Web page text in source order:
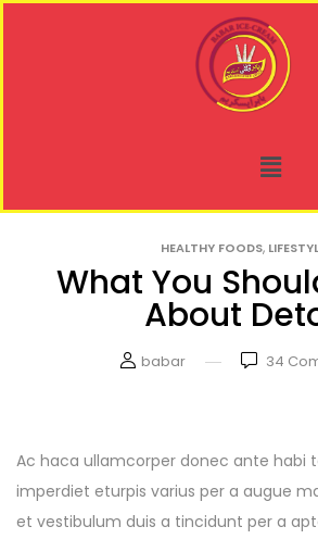
HEALTHY FOODS,
What You
About
babar 34
Ac haca ullamcorper donec ante habi
imperdiet eturpis varius per a augue
et vestibulum duis a tincidunt per a